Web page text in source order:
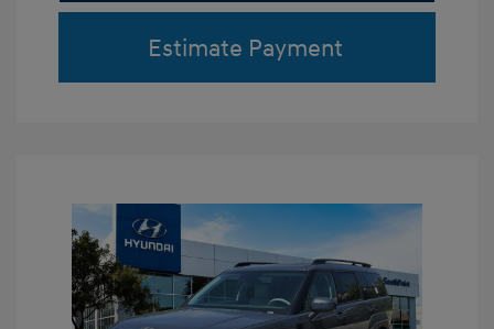
Estimate Payment